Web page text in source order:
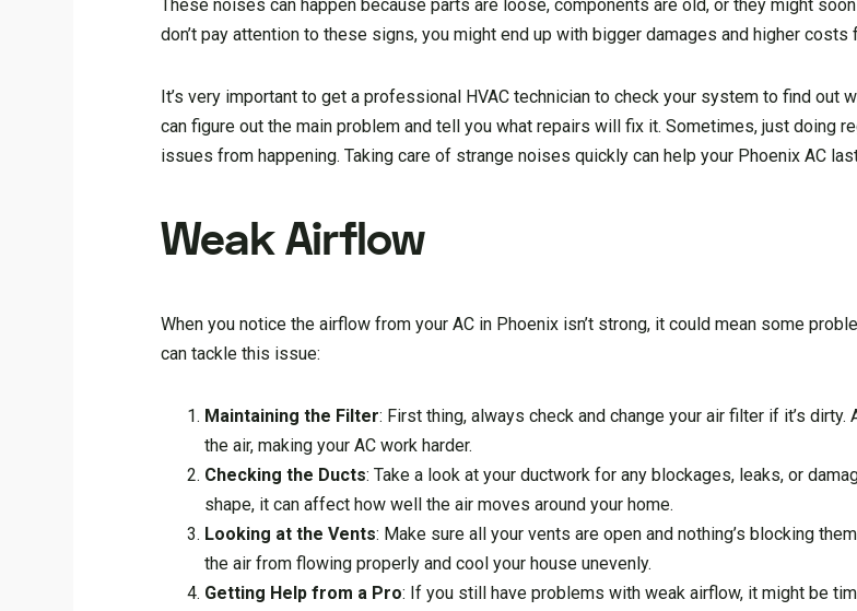
These noises can happen because parts are loose, components are old, or they might
don’t pay attention to these signs, you might end up with bigger damages and higher costs
It’s very important to get a professional HVAC technician to check your system to find out
can figure out the main problem and tell you what repairs will fix it. Sometimes, just doing
issues from happening. Taking care of strange noises quickly can help your Phoenix AC
Weak Airflow
When you notice the airflow from your AC in Phoenix isn’t strong, it could mean some
can tackle this issue:
Maintaining the Filter: First thing, always check and change your air filter if it’s dirty.
the air, making your AC work harder.
Checking the Ducts: Take a look at your ductwork for any blockages, leaks, or
shape, it can affect how well the air moves around your home.
Looking at the Vents: Make sure all your vents are open and nothing’s blocking
the air from flowing properly and cool your house unevenly.
Getting Help from a Pro: If you still have problems with weak airflow, it might be